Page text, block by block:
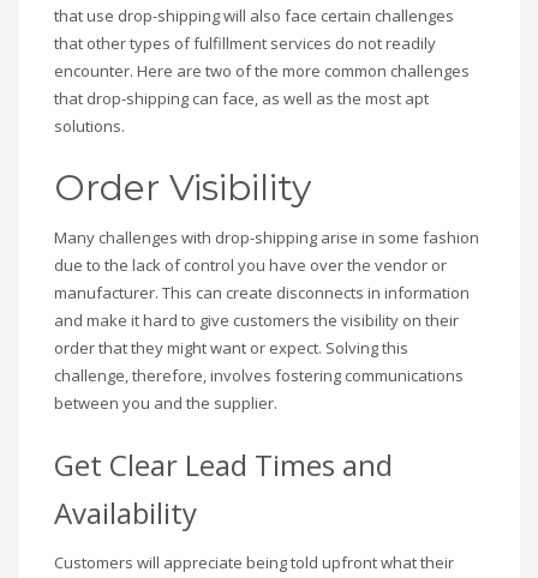
that use drop-shipping will also face certain challenges
that other types of fulfillment services do not readily
encounter. Here are two of the more common challenges
that drop-shipping can face, as well as the most apt
solutions.
Order Visibility
Many challenges with drop-shipping arise in some fashion
due to the lack of control you have over the vendor or
manufacturer. This can create disconnects in information
and make it hard to give customers the visibility on their
order that they might want or expect. Solving this
challenge, therefore, involves fostering communications
between you and the supplier.
Get Clear Lead Times and
Availability
Customers will appreciate being told upfront what their